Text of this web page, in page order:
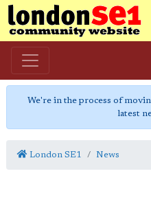
We're in the process of
latest
London SE1 News